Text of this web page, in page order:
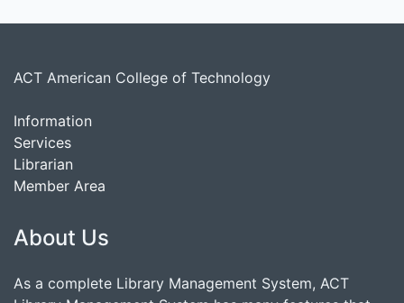
ACT American College of Technology
Information
Services
Librarian
Member Area
About Us
As a complete Library Management System, ACT